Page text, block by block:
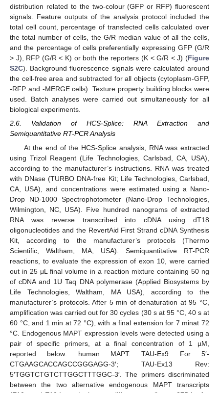
distribution related to the two-colour (GFP or RFP) fluorescent
signals. Feature outputs of the analysis protocol included the
total cell count, percentage of transfected cells calculated over
the total number of cells, the G/R median value of all the cells,
and the percentage of cells preferentially expressing GFP (G/R
> J), RFP (G/R < K) or both the reporters (K < G/R < J) (Figure
S2C). Background fluorescence signals were calculated around
the cell-free area and subtracted for all objects (cytoplasm-GFP,
-RFP and -MERGE cells). Texture property building blocks were
used. Batch analyses were carried out simultaneously for all
biological experiments.
2.6. Validation of HCS-Splice: RNA Extraction and
Semiquantitative RT-PCR Analysis
At the end of the HCS-Splice analysis, RNA was extracted
using Trizol Reagent (Life Technologies, Carlsbad, CA, USA),
according to the manufacturer’s instructions. RNA was treated
with DNase (TURBO DNA-free Kit; Life Technologies, Carlsbad,
CA, USA), and concentrations were estimated using a Nano-
Drop ND-1000 Spectrophotometer (Nano-Drop Technologies,
Wilmington, NC, USA). Five hundred nanograms of extracted
RNA was reverse transcribed into cDNA using dT18
oligonucleotides and the RevertAid First Strand cDNA Synthesis
Kit, according to the manufacturer’s protocols (Thermo
Scientific, Waltham, MA, USA). Semiquantitative RT-PCR
reactions, to evaluate the expression of exon 10, were carried
out in 25 μL final volume in a reaction mixture containing 50 ng
of cDNA and 1U Taq DNA polymerase (Applied Biosystems by
Life Technologies, Waltham, MA USA), according to the
manufacturer’s protocols. After 5 min of denaturation at 95 °C,
amplification was carried out for 30 cycles (30 s at 95 °C, 40 s at
60 °C, and 1 min at 72 °C), with a final extension for 7 minat 72
°C. Endogenous MAPT expression levels were detected using a
pair of specific primers, at a final concentration of 1 µM,
reported below: human MAPT: TAU-Ex9 For 5′-
CTGAAGCACCAGCCGGGAGG-3′; TAU-Ex13 Rev:
5′TGGTCTGTCTTGGCTTTGGC-3′. The primers discriminated
between the two alternative endogenous MAPT transcripts